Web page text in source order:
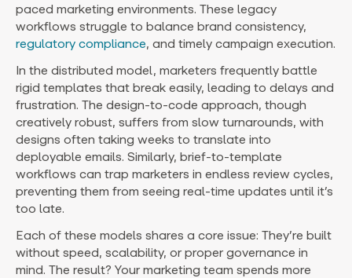
paced marketing environments. These legacy
workflows struggle to balance brand consistency,
regulatory compliance, and timely campaign execution.
In the distributed model, marketers frequently battle
rigid templates that break easily, leading to delays and
frustration. The design-to-code approach, though
creatively robust, suffers from slow turnarounds, with
designs often taking weeks to translate into
deployable emails. Similarly, brief-to-template
workflows can trap marketers in endless review cycles,
preventing them from seeing real-time updates until it’s
too late.
Each of these models shares a core issue: They’re built
without speed, scalability, or proper governance in
mind. The result? Your marketing team spends more